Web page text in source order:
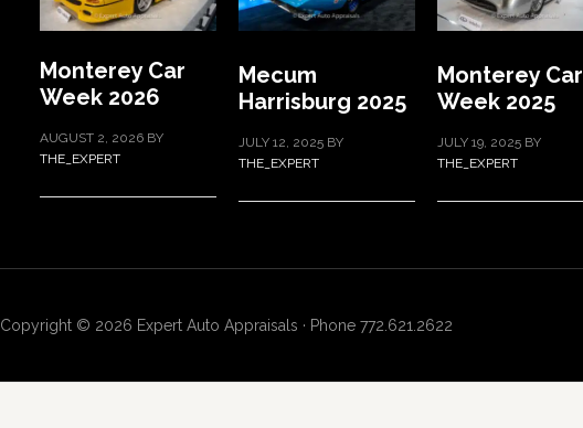
Monterey Car
Week 2026
AUGUST 2, 2026 BY
THE_EXPERT
Mecum
Harrisburg 2025
JULY 12, 2025 BY
THE_EXPERT
Monterey Car
Week 2025
JULY 19, 2025 BY
THE_EXPERT
Copyright © 2026 Expert Auto Appraisals · Phone 772.621.2622